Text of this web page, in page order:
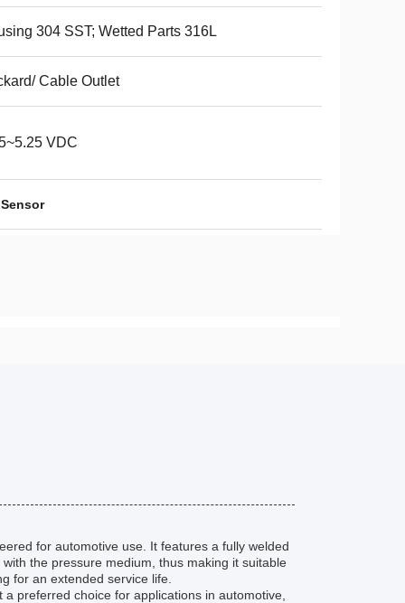
304 SST; Wetted Parts 316L
Cable Outlet
VDC
for automotive use. It features a fully welded
the pressure medium, thus making it suitable
for an extended service life.
preferred choice for applications in automotive,